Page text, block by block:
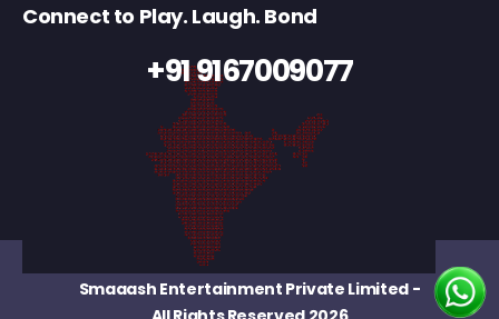
Connect to Play. Laugh. Bond
+91 9167009077
Smaaash Entertainment Private Limited-